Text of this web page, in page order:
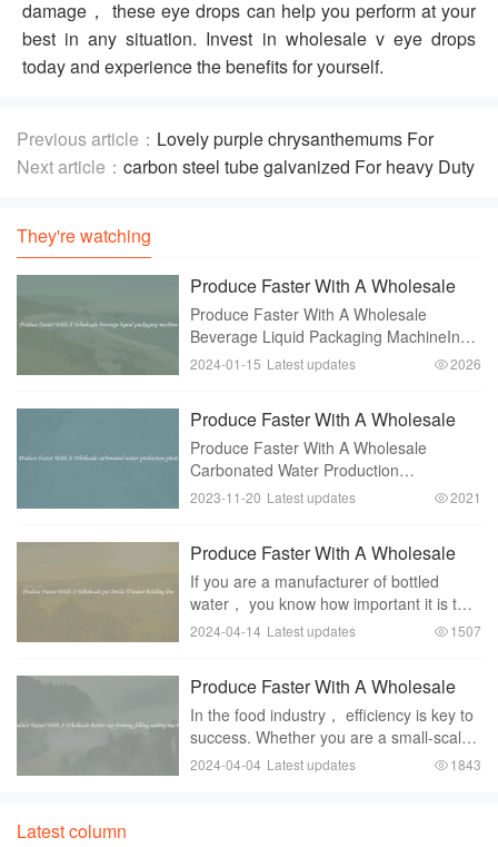
damage， these eye drops can help you perform at your
best in any situation. Invest in wholesale v eye drops
today and experience the benefits for yourself.
Previous article： Lovely purple chrysanthemums For
Decor And Gifting
Next article： carbon steel tube galvanized For heavy Duty
They're watching
Produce Faster With A Wholesale
beverage liquid packaging machine
Produce Faster With A Wholesale
Beverage Liquid Packaging MachineIn
today's fast-paced world， businesses
beverage industry
2024-01-15 Latest updates 2026
Produce Faster With A Wholesale
carbonated water production plant
Produce Faster With A Wholesale
Carbonated Water Production
PlantCarbonated water has become a
refreshing nature makes it a pref
2023-11-20 Latest updates 2021
Produce Faster With A Wholesale
pet bottle 5l water bottling line
If you are a manufacturer of bottled
water， you know how important it is to
have a reliable and efficient bottling line.
2024-04-14 Latest updates 1507
Produce Faster With A Wholesale
butter cup forming filling sealing
machine
In the food industry， efficiency is key to
success. Whether you are a small-scale
producer or a large manufacturer，
2024-04-04 Latest updates 1843
Latest column